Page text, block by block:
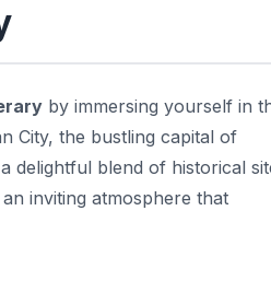
by immersing yourself in
City, the bustling capital of
delightful blend of historical
inviting atmosphere that